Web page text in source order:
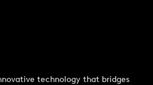
technology that bridges